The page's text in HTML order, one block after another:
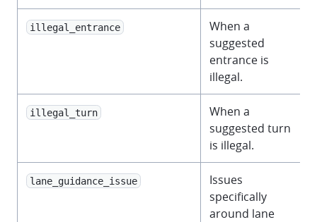
illegal_entrance
When a
suggested
entrance is
illegal.
illegal_turn
When a
suggested turn
is illegal.
lane_guidance_issue
Issues
specifically
around lane